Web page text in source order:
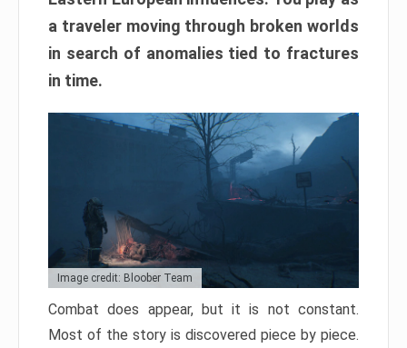
a traveler moving through broken worlds
in search of anomalies tied to fractures
in time.
Image credit: Bloober Team
Combat does appear, but it is not constant.
Most of the story is discovered piece by piece.